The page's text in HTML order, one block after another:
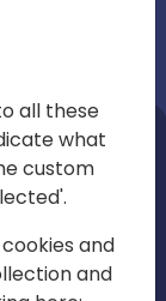
all these
what
custom
and
and